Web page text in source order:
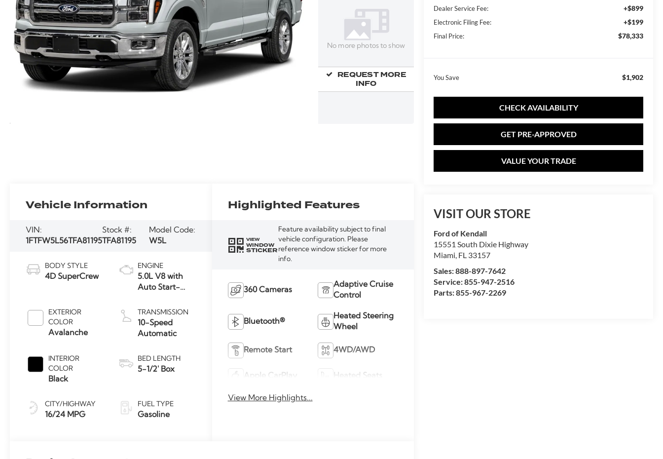
No more photos to show
REQUEST MORE
INFO
Dealer Service Fee: +$899
Electronic Filing Fee: +$199
Final Price: $78,333
You Save $1,902
CHECK AVAILABILITY
GET PRE-APPROVED
VALUE YOUR TRADE
VISIT OUR STORE
Ford of Kendall
15551 South Dixie Highway
Miami, FL 33157
Sales:888-897-7642
Service:855-947-2516
Parts:855-967-2269
Vehicle Information
VIN:
1FTFW5L56TFA81195
Stock #:
TFA81195
Model Code:
W5L
BODY STYLE
4D SuperCrew
EXTERIOR
COLOR
Avalanche
INTERIOR
COLOR
Black
CITY/HIGHWAY
16/24 MPG
ENGINE
5.0L V8 with
Auto Start-
Technology
TRANSMISSION
10-Speed
Automatic
BED LENGTH
5-1/2' Box
FUEL TYPE
Gasoline
Highlighted Features
VIEW
WINDOW
STICKER
Feature availability subject to final
vehicle configuration. Please
reference window sticker for more
info.
360 Cameras
Adaptive Cruise
Control
Bluetooth®
Heated Steering
Wheel
Remote Start 4WD/AWD
Apple CarPlay Heated Seats
View More Highlights...